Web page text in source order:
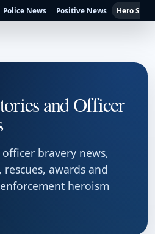
Police News Positive News Hero
and Officer
bravery news,
awards and
heroism